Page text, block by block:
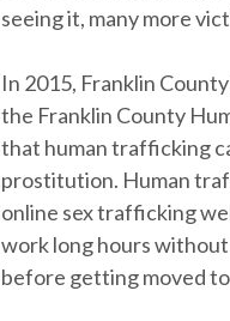
seeing it, many more
In 2015, Franklin
the Franklin County
that human trafficking
prostitution. Human
online sex trafficking
work long hours
before getting moved